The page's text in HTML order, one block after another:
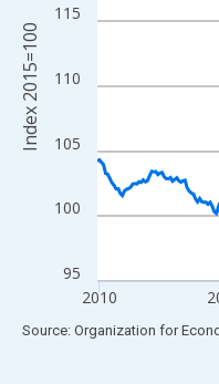
95
100
105
110
115
2010
Index 2015=100
End of interactive chart.
Source: Organization for